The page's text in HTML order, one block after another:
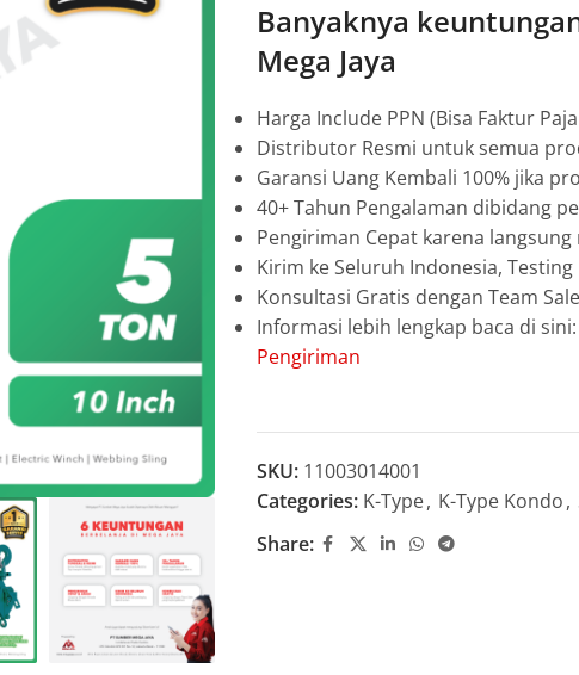
Banyaknya
Mega Jaya
Harga Include PPN (Bisa Faktur
Distributor Resmi untuk semua
Garansi Uang Kembali 100% jika
40+ Tahun Pengalaman dibidang
Pengiriman Cepat karena
Kirim ke Seluruh Indonesia,
Konsultasi Gratis dengan Team
Informasi lebih lengkap baca di
Pengiriman
SKU: 11003014001
Categories: K-Type, K-Type Kondo,
Share: